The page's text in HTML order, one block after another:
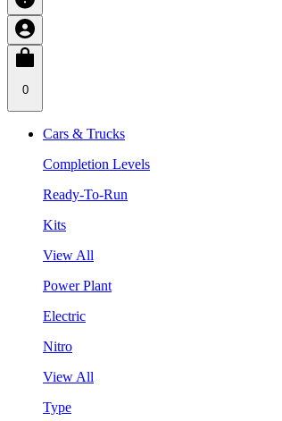
0
Cars & Trucks
Completion Levels
Ready-To-Run
Kits
View All
Power Plant
Electric
Nitro
View All
Type